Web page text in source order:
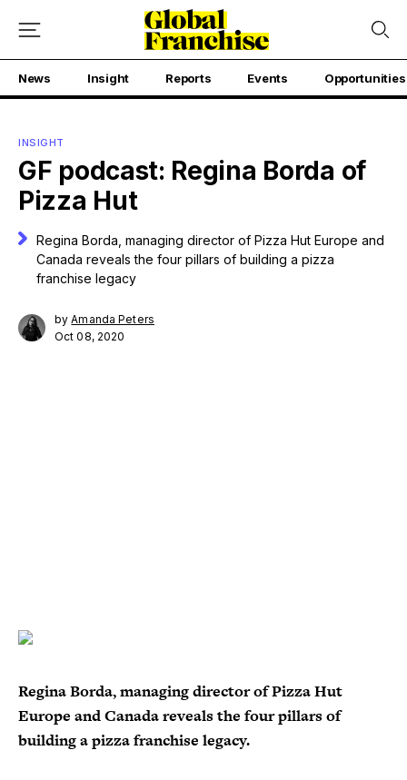
News Insight Reports Events Opportunities
INSIGHT
GF podcast: Regina Borda of
Pizza Hut
Regina Borda, managing director of Pizza Hut Europe and
Canada reveals the four pillars of building a pizza
franchise legacy
byAmanda Peters
Oct 08, 2020
Regina Borda, managing director of Pizza Hut
Europe and Canada reveals the four pillars of
building a pizza franchise legacy.